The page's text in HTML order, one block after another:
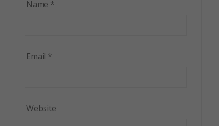
Name *
Email *
Website